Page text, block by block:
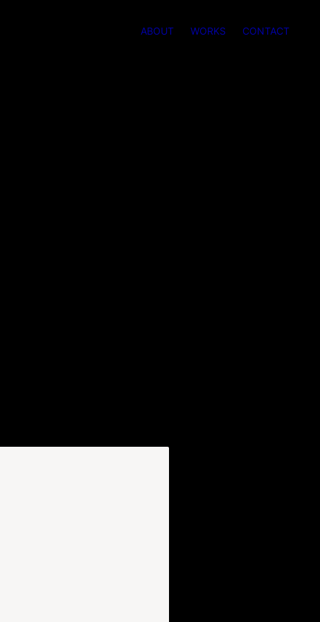
ABOUT WORKS CONTACT